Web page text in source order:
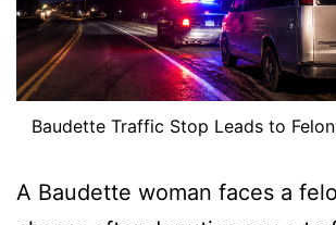
Baudette Traffic Stop Leads to
A Baudette woman faces a